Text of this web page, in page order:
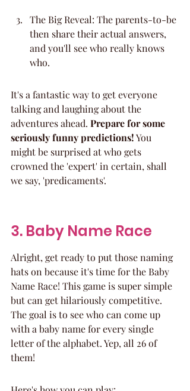
The Big Reveal: The parents-to-be
then share their actual answers,
and you'll see who really knows
who.
It's a fantastic way to get everyone
talking and laughing about the
adventures ahead. Prepare for some
seriously funny predictions! You
might be surprised at who gets
crowned the 'expert' in certain, shall
we say, 'predicaments'.
3. Baby Name Race
Alright, get ready to put those naming
hats on because it's time for the Baby
Name Race! This game is super simple
but can get hilariously competitive.
The goal is to see who can come up
with a baby name for every single
letter of the alphabet. Yep, all 26 of
them!